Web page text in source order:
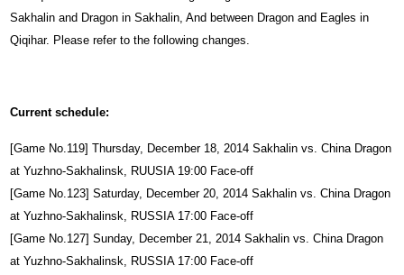
Sakhalin and Dragon in Sakhalin, And between Dragon and Eagles in
Qiqihar. Please refer to the following changes.
Current schedule:
[Game No.119] Thursday, December 18, 2014 Sakhalin vs. China Dragon
at Yuzhno-Sakhalinsk, RUUSIA 19:00 Face-off
[Game No.123] Saturday, December 20, 2014 Sakhalin vs. China Dragon
at Yuzhno-Sakhalinsk, RUSSIA 17:00 Face-off
[Game No.127] Sunday, December 21, 2014 Sakhalin vs. China Dragon
at Yuzhno-Sakhalinsk, RUSSIA 17:00 Face-off